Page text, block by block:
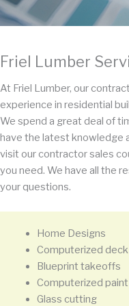
Friel Lumber
At Friel Lumber, our
experience in residential
We spend a great deal of
have the latest knowledge
visit our contractor sales
you need. We have all the
your questions.
Home Designs
Computerized
Blueprint takeoffs
Computerized
Glass cutting